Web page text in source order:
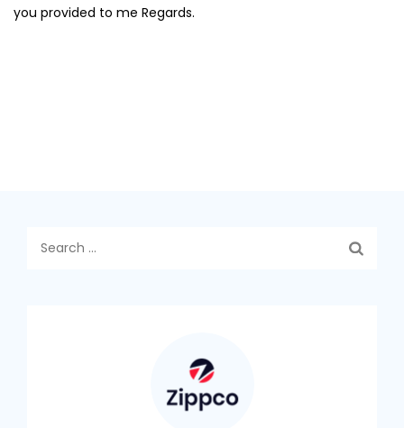
you provided to me Regards.